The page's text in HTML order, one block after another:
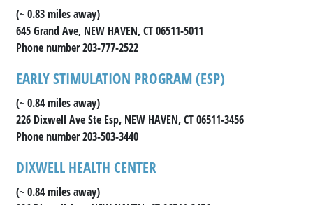
(~ 0.83 miles away)
645 Grand Ave, NEW HAVEN, CT 06511-5011
Phone number 203-777-2522
EARLY STIMULATION PROGRAM (ESP)
(~ 0.84 miles away)
226 Dixwell Ave Ste Esp, NEW HAVEN, CT 06511-3456
Phone number 203-503-3440
DIXWELL HEALTH CENTER
(~ 0.84 miles away)